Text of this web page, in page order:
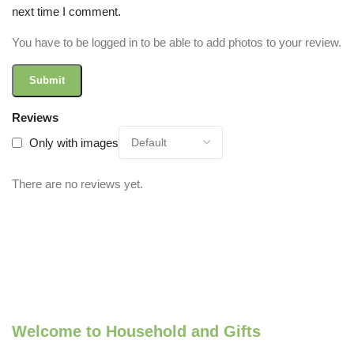
Reviews
Only with images
There are no reviews yet.
next time I comment.
You have to be logged in to be able to add photos to your review.
Welcome to Household and Gifts